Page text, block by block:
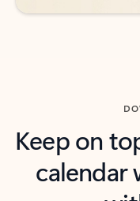
Keep on
calendar